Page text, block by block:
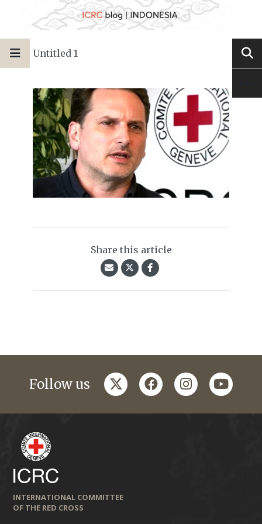
Untitled 1
Share this article
Follow us twitterfacebookinstagramyoutube
INTERNATIONAL COMMITTEE
OF THE RED CROSS